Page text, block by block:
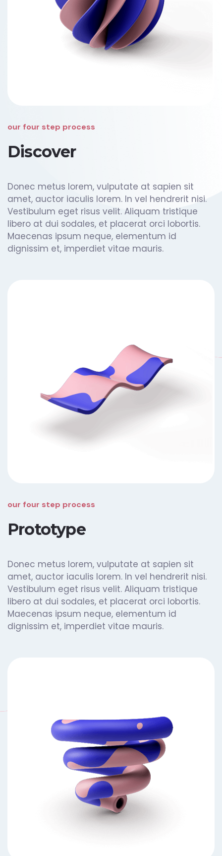
our four step process
Discover
Donec metus lorem, vulputate at sapien sit
amet, auctor iaculis lorem. In vel hendrerit nisi.
Vestibulum eget risus velit. Aliquam tristique
libero at dui sodales, et placerat orci lobortis.
Maecenas ipsum neque, elementum id
dignissim et, imperdiet vitae mauris.
our four step process
Prototype
Donec metus lorem, vulputate at sapien sit
amet, auctor iaculis lorem. In vel hendrerit nisi.
Vestibulum eget risus velit. Aliquam tristique
libero at dui sodales, et placerat orci lobortis.
Maecenas ipsum neque, elementum id
dignissim et, imperdiet vitae mauris.